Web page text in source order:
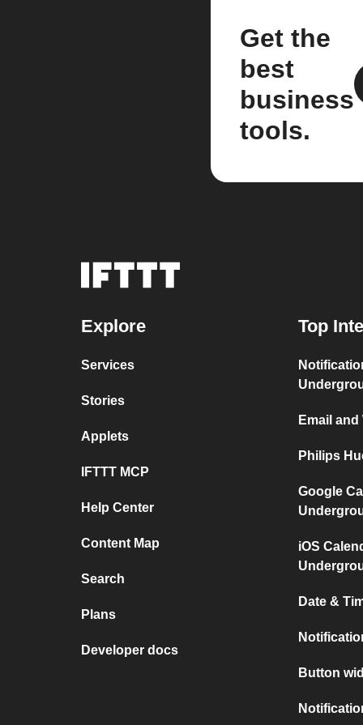
Get the
best
business
tools.
Explore
Services
Stories
Applets
IFTTT MCP
Help Center
Content Map
Search
Plans
Developer docs
Top
Email
Philips
Google
iOS
Date &
Button